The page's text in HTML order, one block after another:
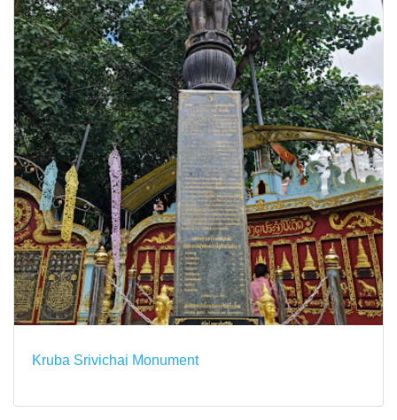
Kruba Srivichai Monument